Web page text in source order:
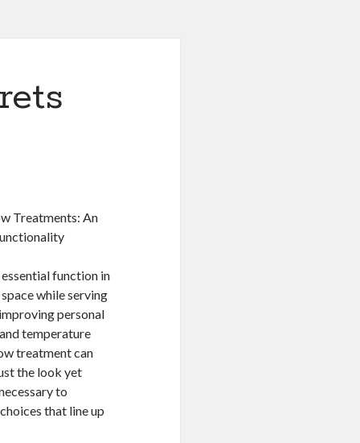
Treatments: An
function in
while serving
personal
temperature
treatment can
the look yet
to
that line up